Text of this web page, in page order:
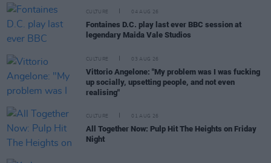
CULTURE 04 AUG 26
Fontaines D.C. play last ever BBC session at
legendary Maida Vale Studios
CULTURE 03 AUG 26
Vittorio Angelone: "My problem was I was fucking
up socially, upsetting people, and not even
realising"
CULTURE 01 AUG 26
All Together Now: Pulp Hit The Heights on Friday
Night